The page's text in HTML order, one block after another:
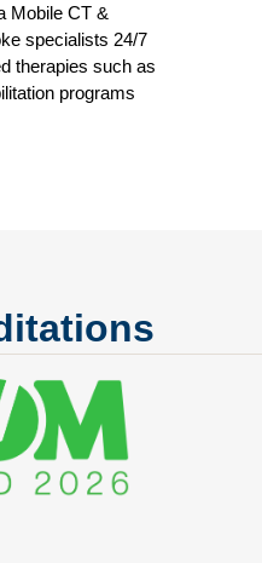
Mobile CT &
specialists 24/7
therapies such as
programs